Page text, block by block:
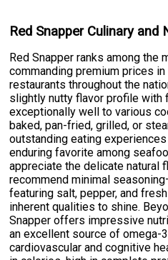
Red Snapper Culinary and
Red Snapper ranks among the
commanding premium prices
restaurants throughout the
slightly nutty flavor profile with
exceptionally well to various
baked, pan-fried, grilled, or
outstanding eating
enduring favorite among
appreciate the delicate natural
recommend minimal
featuring salt, pepper, and
inherent qualities to shine.
Snapper offers impressive
an excellent source of
cardiovascular and cognitive